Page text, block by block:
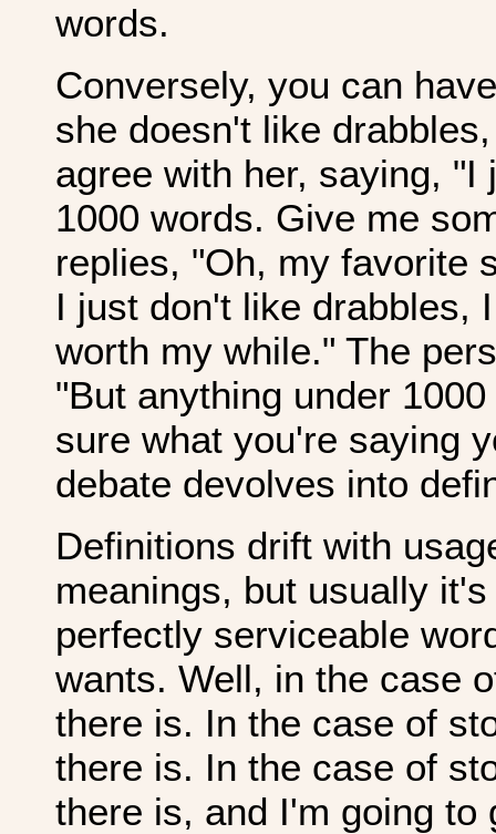
words.
Conversely, you can
she doesn't like
agree with her, saying,
1000 words. Give me
replies, "Oh, my favorite
I just don't like drabbles,
worth my while." The
"But anything under
sure what you're saying
debate devolves into
Definitions drift with
meanings, but usually
perfectly serviceable
wants. Well, in the case
there is. In the case of
there is. In the case of
there is, and I'm going to